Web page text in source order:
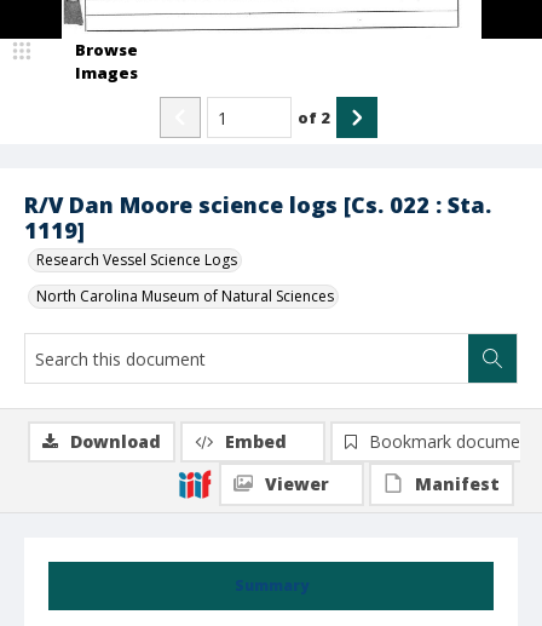
R/V Dan Moore science logs [Cs. 022 : Sta.
1119]
Research Vessel Science Logs
North Carolina Museum of Natural Sciences
Browse
Images
of 2
Summary
Download Embed
Bookmark document
Viewer
Manifest